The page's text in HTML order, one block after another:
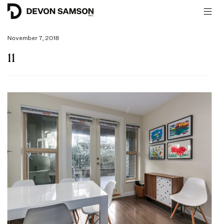
November 7, 2018
11